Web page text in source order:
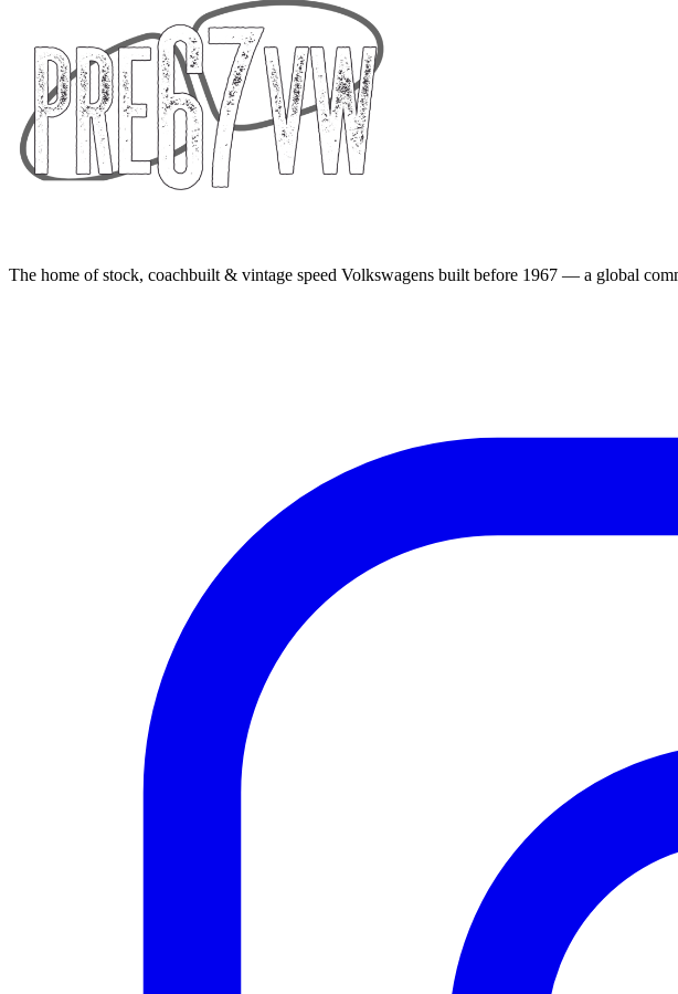
The home of stock, coachbuilt & vintage speed Volkswagens built before 1967 — a global